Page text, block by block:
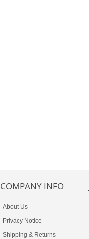
COMPANY INFO
About Us
Privacy Notice
Shipping & Returns